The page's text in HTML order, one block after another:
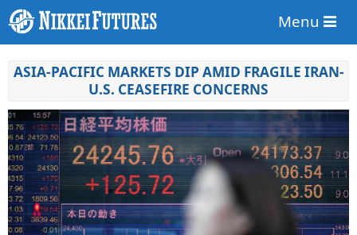
Menu
ASIA-PACIFIC MARKETS DIP AMID FRAGILE IRAN-
U.S. CEASEFIRE CONCERNS